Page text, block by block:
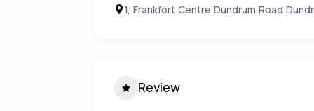
1, Frankfort Centre Dundrum Road
Review